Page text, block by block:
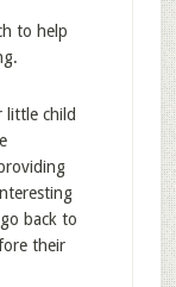
to help
little child
back to
their